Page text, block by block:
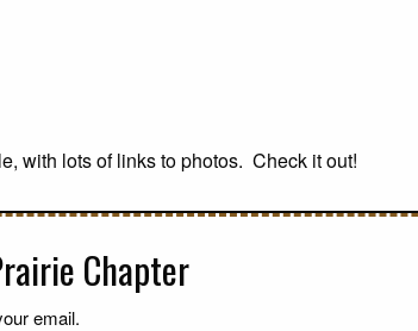
with lots of links to photos. Check it out!
Chapter
email.